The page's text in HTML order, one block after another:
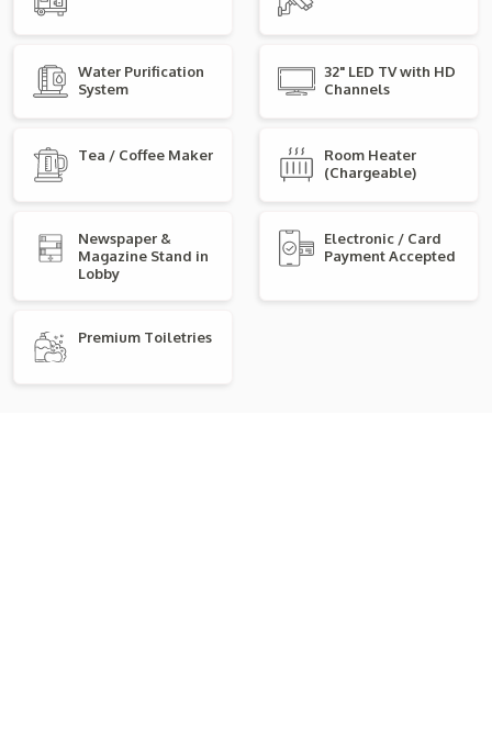
Water Purification
System
32" LED TV with HD
Channels
Tea / Coffee Maker
Room Heater
(Chargeable)
Newspaper &
Magazine Stand in
Lobby
Electronic / Card
Payment Accepted
Premium Toiletries